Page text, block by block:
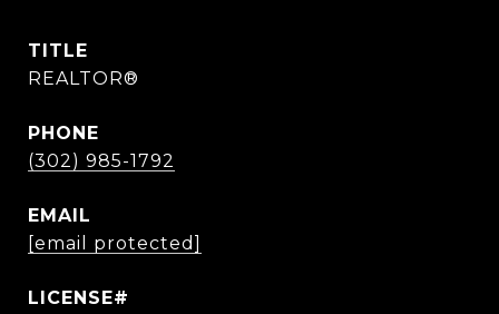
TITLE
REALTOR®
PHONE
(302) 985-1792
EMAIL
[email protected]